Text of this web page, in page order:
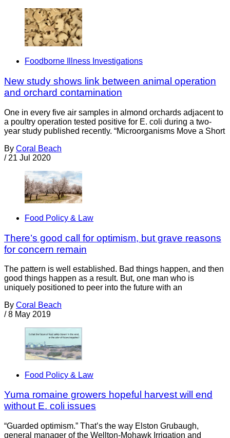
Foodborne Illness Investigations
New study shows link between animal operation
and orchard contamination
One in every five air samples in almond orchards adjacent to
a poultry operation tested positive for E. coli during a two-
year study published recently. “Microorganisms Move a Short
By Coral Beach
/ 21 Jul 2020
Food Policy & Law
There’s good call for optimism, but grave reasons
for concern remain
The pattern is well established. Bad things happen, and then
good things happen as a result. But, one man who is
uniquely positioned to peer into the future with an
By Coral Beach
/ 8 May 2019
Food Policy & Law
Yuma romaine growers hopeful harvest will end
without E. coli issues
“Guarded optimism.” That’s the way Elston Grubaugh,
general manager of the Wellton-Mohawk Irrigation and